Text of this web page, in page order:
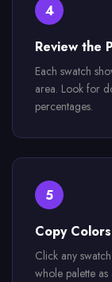
4
Review the
Each swatch
area. Look for
percentages.
5
Copy Colors
Click any
whole palette